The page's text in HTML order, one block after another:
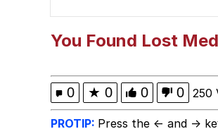
You Found Lost
0 ★ 0 0 0 250
PROTIP: Press the ← and →